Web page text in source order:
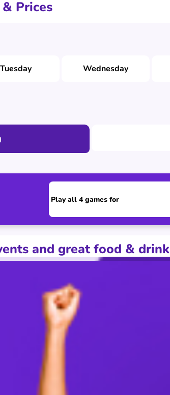
Prices
Tuesday Wednesday
Play all 4 games for
Paper
played, which is a Linked game playing
club may vary, depending on
information and Max packages.
the event of factors outside of our control,
and great food &